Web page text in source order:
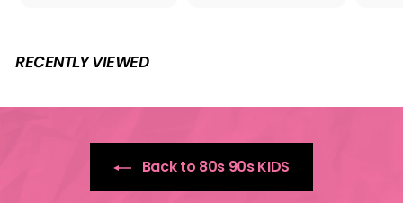
9
RECENTLY VIEWED
Back to 80s 90s KIDS